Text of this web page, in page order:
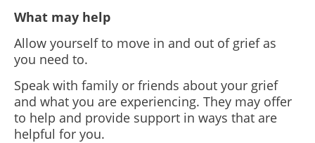
What may help
Allow yourself to move in and out of grief as
you need to.
Speak with family or friends about your grief
and what you are experiencing. They may offer
to help and provide support in ways that are
helpful for you.